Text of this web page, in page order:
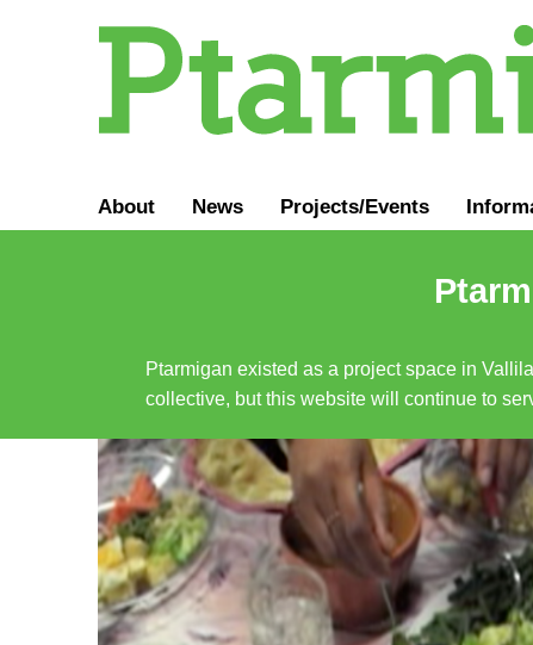
About News Projects/Events
Ptarmigan existed as a project space in
collective, but this website will continue to